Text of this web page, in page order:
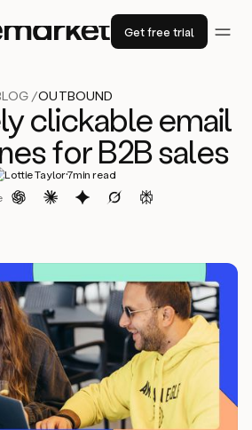
Get free trial
/OUTBOUND
clickable email
for B2B sales
Lottie Taylor·7min read